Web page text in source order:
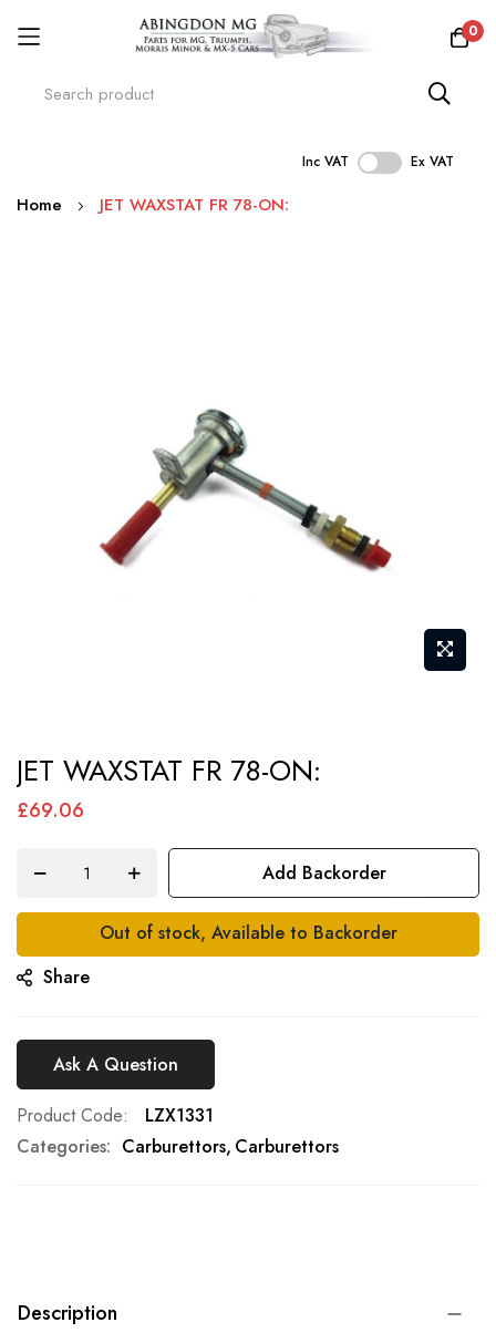
0
Inc VAT Ex VAT
Skip
Home JET WAXSTAT FR 78-ON:
to
the
gallery
JET WAXSTAT FR 78-ON:
£69.06
Add Backorder
Out of stock, Available to Backorder
Share
Ask A Question
Product Code
LZX1331
Categories: Carburettors Carburettors
Description